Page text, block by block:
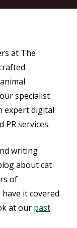
at The
specialist
expert digital
PR services.
writing
about cat
of
it covered.
at our past